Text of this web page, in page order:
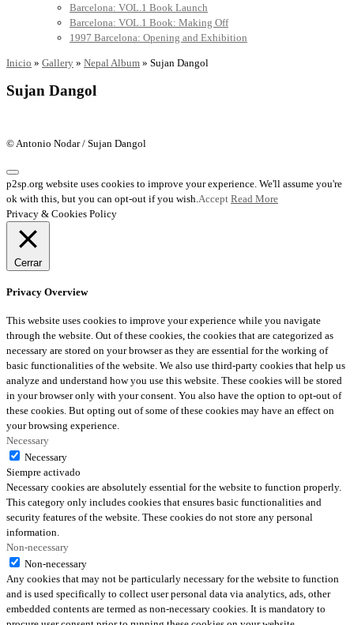
Barcelona: VOL.1 Book Launch
Barcelona: VOL.1 Book: Making Off
1997 Barcelona: Opening and Exhibition
Inicio » Gallery » Nepal Album » Sujan Dangol
Sujan Dangol
© Antonio Nodar / Sujan Dangol
p2sp.org website uses cookies to improve your experience. We'll assume you're
ok with this, but you can opt-out if you wish. Accept Read More
Privacy & Cookies Policy
Cerrar
Privacy Overview
This website uses cookies to improve your experience while you navigate
through the website. Out of these cookies, the cookies that are categorized as
necessary are stored on your browser as they are essential for the working of
basic functionalities of the website. We also use third-party cookies that help us
analyze and understand how you use this website. These cookies will be stored
in your browser only with your consent. You also have the option to opt-out of
these cookies. But opting out of some of these cookies may have an effect on
your browsing experience.
Necessary
Necessary
Siempre activado
Necessary cookies are absolutely essential for the website to function properly.
This category only includes cookies that ensures basic functionalities and
security features of the website. These cookies do not store any personal
information.
Non-necessary
Non-necessary
Any cookies that may not be particularly necessary for the website to function
and is used specifically to collect user personal data via analytics, ads, other
embedded contents are termed as non-necessary cookies. It is mandatory to